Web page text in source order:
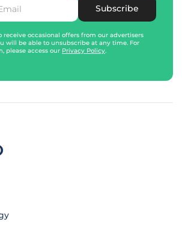
Subscribe
receive occasional offers from our advertisers
will be able to unsubscribe at any time. For
please access our Privacy Policy.